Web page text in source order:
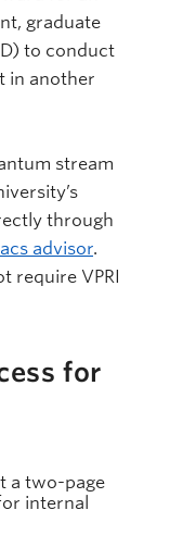
graduate
to conduct
in another
stream
through
advisor.
require VPRI
for
a two-page
internal